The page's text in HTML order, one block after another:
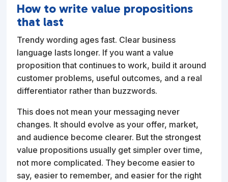
How to write value propositions
that last
Trendy wording ages fast. Clear business
language lasts longer. If you want a value
proposition that continues to work, build it around
customer problems, useful outcomes, and a real
differentiator rather than buzzwords.
This does not mean your messaging never
changes. It should evolve as your offer, market,
and audience become clearer. But the strongest
value propositions usually get simpler over time,
not more complicated. They become easier to
say, easier to remember, and easier for the right